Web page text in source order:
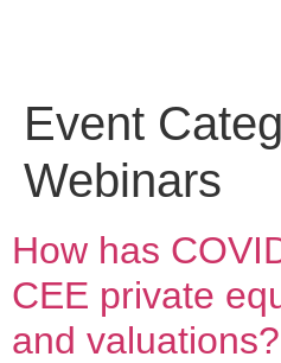
Event
Webinars
How has
CEE private
and valuations?